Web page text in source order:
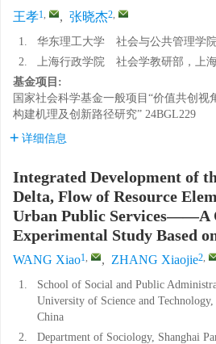
王孝1, , 张晓杰2,
1.
华东理工大学 社会与公共管理学
2.
上海行政学院 社会学教研部，上海
基金项目:
国家社会科学基金一般项目“价值共创
构建机理及创新路径研究” 24BGL229
详细信息
Integrated Development of
Delta, Flow of Resource
Urban Public Services——A
Experimental Study Based
WANG Xiao1, , ZHANG Xiaojie2,
1.
School of Social and Public
University of Science and Technology,
China
2.
Department of Sociology, Shanghai